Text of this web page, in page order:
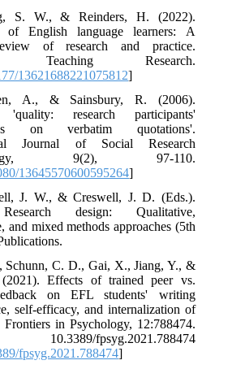
S. W., & Reinders, H. (2022).
of English language learners: A
of research and practice.
Teaching Research.
13621688221075812]
A., & Sainsbury, R. (2006).
'quality: research participants'
on verbatim quotations'.
Journal of Social Research
9(2), 97-110.
13645570600595264]
J. W., & Creswell, J. D. (Eds.).
design: Qualitative,
and mixed methods approaches (5th
Schunn, C. D., Gai, X., Jiang, Y., &
Effects of trained peer vs.
on EFL students' writing
self-efficacy, and internalization of
Frontiers in Psychology, 12:788474.
fpsyg.2021.788474
fpsyg.2021.788474]